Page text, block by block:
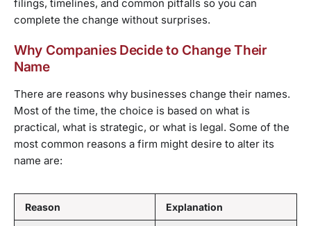
filings, timelines, and common pitfalls so you can
complete the change without surprises.
Why Companies Decide to Change Their
Name
There are reasons why businesses change their names.
Most of the time, the choice is based on what is
practical, what is strategic, or what is legal. Some of the
most common reasons a firm might desire to alter its
name are:
Reason Explanation